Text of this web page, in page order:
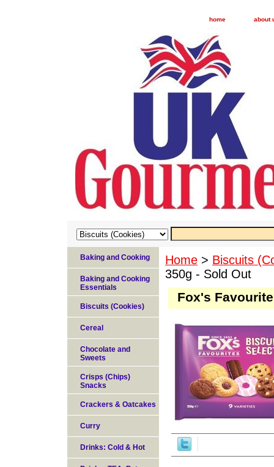
home about
Home > Biscuits
350g - Sold Out
Fox's
Baking and Cooking
Baking and Cooking
Essentials
Biscuits (Cookies)
Cereal
Chocolate and
Sweets
Crisps (Chips)
Snacks
Crackers & Oatcakes
Curry
Drinks: Cold & Hot